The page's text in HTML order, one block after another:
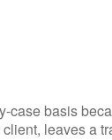
case basis
leaves a